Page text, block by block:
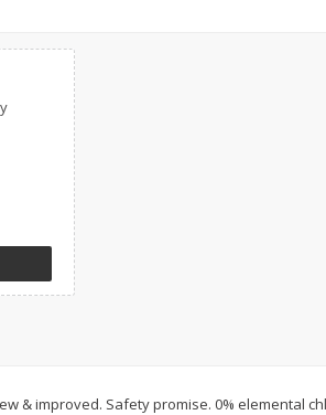
1 lb each
to actual weight
& improved. Safety promise. 0% elemental